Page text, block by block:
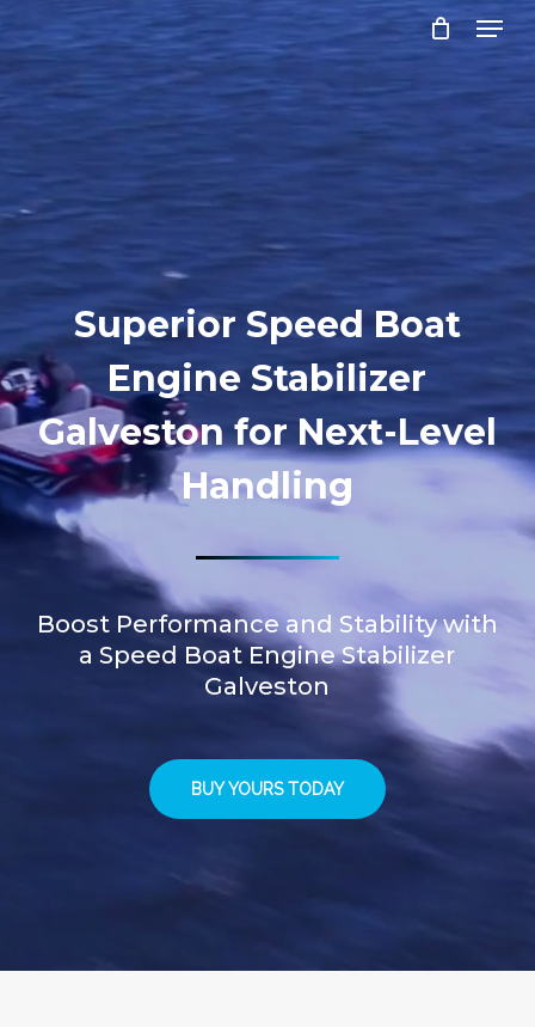
to
content
Menu
Superior Speed Boat
Engine Stabilizer
Galveston for Next-Level
Handling
Boost Performance and Stability with
a Speed Boat Engine Stabilizer
Galveston
BUY YOURS TODAY